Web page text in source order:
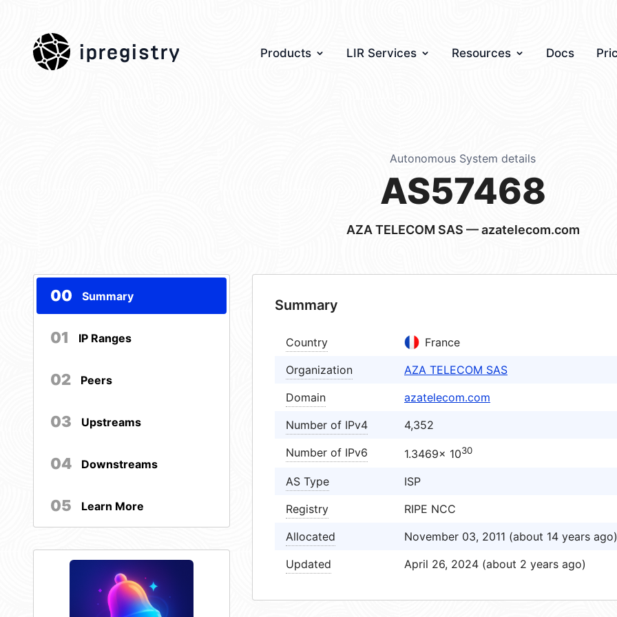
ipregistry Products LIR Services Resources Docs
Autonomous System details
AS57468
AZA TELECOM SAS — azatelecom.com
00 Summary
01 IP Ranges
02 Peers
03 Upstreams
04 Downstreams
05 Learn More
Summary
Country
France
Organization
AZA TELECOM SAS
Domain
azatelecom.com
Number of IPv4
4,352
Number of IPv6
1.3469× 1030
AS Type
ISP
Registry
RIPE NCC
Allocated
November 03, 2011 (about 14 years ago)
Updated
April 26, 2024 (about 2 years ago)